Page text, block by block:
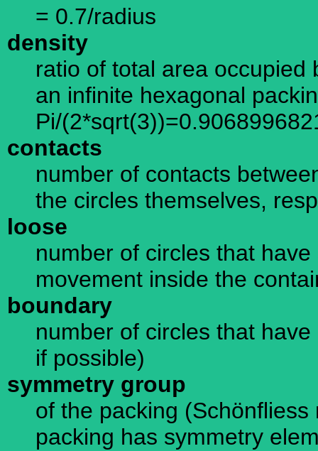
= 0.7/radius
density
ratio of total area occupied
an infinite hexagonal
Pi/
contacts
number of contacts
the circles themselves,
loose
number of circles that
movement inside the
boundary
number of circles that
if possible)
symmetry group
of the packing
packing has symmetry